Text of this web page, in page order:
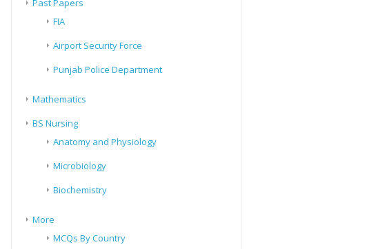
FIA
Airport Security Force
Punjab Police Department
Mathematics
BS Nursing
Anatomy and Physiology
Microbiology
Biochemistry
More
MCQs By Country